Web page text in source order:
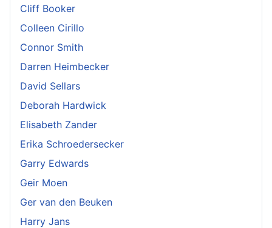
Cliff Booker
Colleen Cirillo
Connor Smith
Darren Heimbecker
David Sellars
Deborah Hardwick
Elisabeth Zander
Erika Schroedersecker
Garry Edwards
Geir Moen
Ger van den Beuken
Harry Jans